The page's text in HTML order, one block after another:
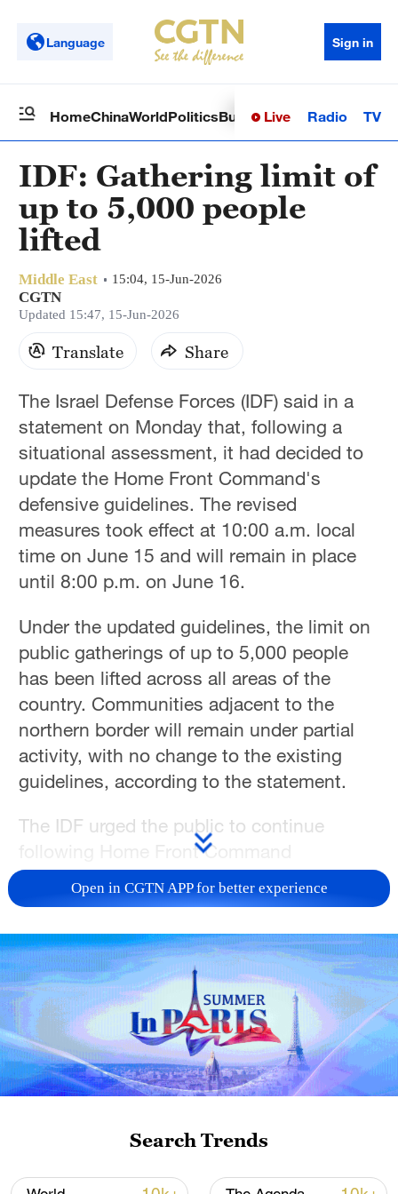
Language Sign in
HomeChinaWorldPoliticsBusinessSci-TechHealth
Live Radio TV
IDF: Gathering limit of
up to 5,000 people
lifted
Middle East 15:04, 15-Jun-2026
CGTN
Updated 15:47, 15-Jun-2026
Translate Share
The Israel Defense Forces (IDF) said in a
statement on Monday that, following a
situational assessment, it had decided to
update the Home Front Command's
defensive guidelines. The revised
measures took effect at 10:00 a.m. local
time on June 15 and will remain in place
until 8:00 p.m. on June 16.
Under the updated guidelines, the limit on
public gatherings of up to 5,000 people
has been lifted across all areas of the
country. Communities adjacent to the
northern border will remain under partial
activity, with no change to the existing
guidelines, according to the statement.
The IDF urged the public to continue
following Home Front Command
instructions and to stay informed through
the official platforms of both the Home
Front Command and the IDF.
TOP NEWS
Open in CGTN APP for better experience
Search Trends